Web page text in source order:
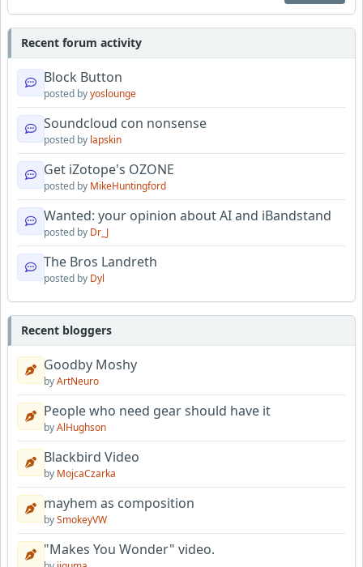
Recent forum activity
Block Button
posted byyoslounge
Soundcloud con nonsense
posted by lapskin
Get iZotope's OZONE
posted by MikeHuntingford
Wanted: your opinion about AI and iBandstand
posted by Dr_J
The Bros Landreth
posted by Dyl
Recent bloggers
Goodby Moshy
byArtNeuro
People who need gear should have it
byAlHughson
Blackbird Video
by MojcaCzarka
mayhem as composition
bySmokeyVW
"Makes You Wonder" video.